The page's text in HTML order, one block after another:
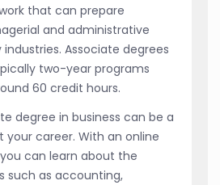
that can prepare
and administrative
Associate degrees
two-year programs
60 credit hours.
degree in business can be a
career. With an online
can learn about the
such as accounting,